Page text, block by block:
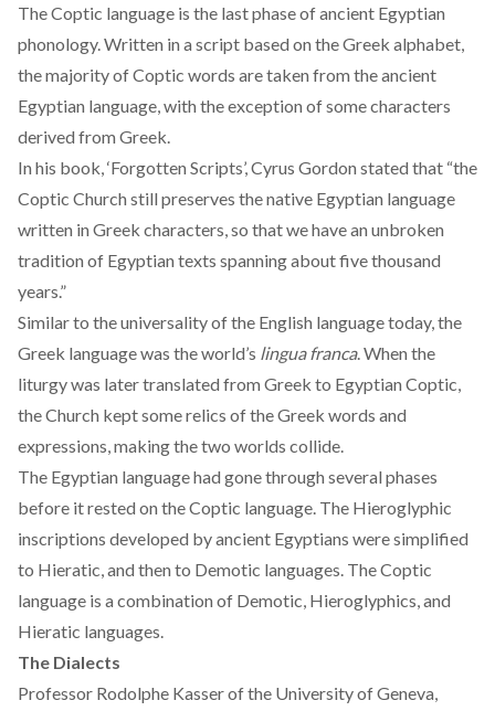
The Coptic language is the last phase of ancient Egyptian
phonology. Written in a script based on the Greek alphabet,
the majority of Coptic words are taken from the ancient
Egyptian language, with the exception of some characters
derived from Greek.
In his book, ‘Forgotten Scripts’, Cyrus Gordon stated that “the
Coptic Church still preserves the native Egyptian language
written in Greek characters, so that we have an unbroken
tradition of Egyptian texts spanning about five thousand
years.”
Similar to the universality of the English language today, the
Greek language was the world’s lingua franca. When the
liturgywas later translated from Greek to Egyptian Coptic,
the Church kept some relics of the Greek words and
expressions, making the two worlds collide.
The Egyptian languagehad gone through several phases
before it rested on the Coptic language. The Hieroglyphic
inscriptions developed by ancient Egyptians were simplified
to Hieratic, and then to Demotic languages. The Coptic
language is a combination of Demotic, Hieroglyphics, and
Hieratic languages.
The Dialects
Professor Rodolphe Kasser of the University of Geneva,